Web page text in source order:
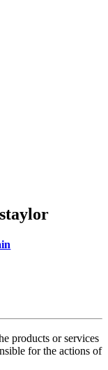
products or services
for the actions of